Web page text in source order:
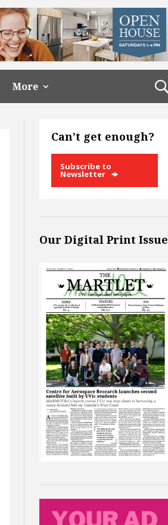
More
Can’t get enough?
Subscribe to
Newsletter
Our Digital Print Issue